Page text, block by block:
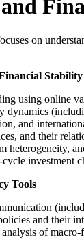
on
Stability
using online
dynamics
and
and their
heterogeneity,
investment
Tools
and their
of